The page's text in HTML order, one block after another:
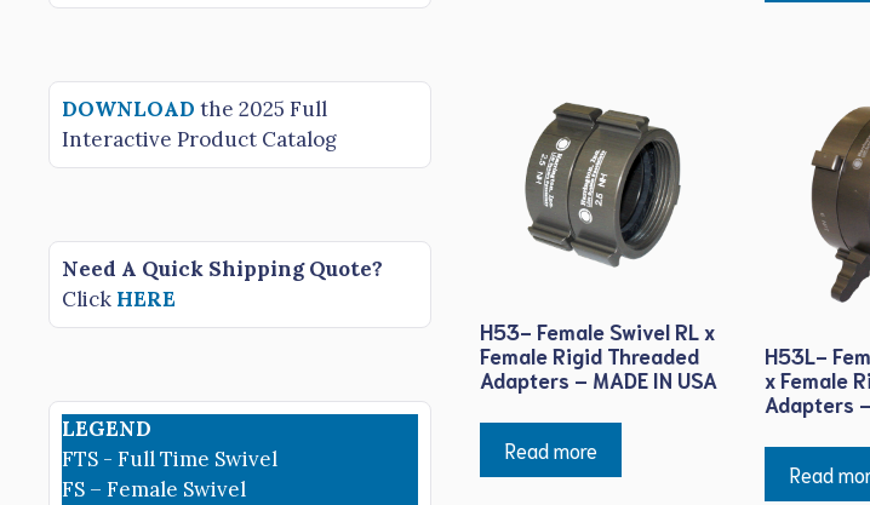
H53- Female Swivel RL x
Female Rigid Threaded
Adapters – MADE IN USA
Read more
H53L-
x Female
Adapters
Read
DOWNLOAD the 2025 Full
Interactive Product Catalog
Need A Quick Shipping Quote?
Click HERE
LEGEND
FTS - Full Time Swivel
FS – Female Swivel